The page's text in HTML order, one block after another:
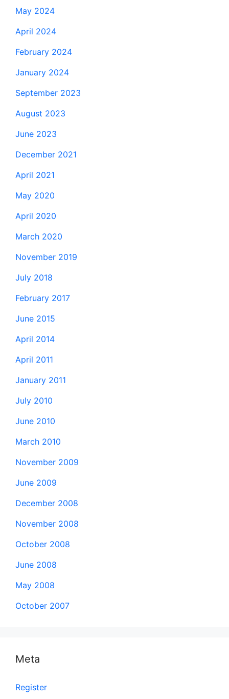
May 2024
April 2024
February 2024
January 2024
September 2023
August 2023
June 2023
December 2021
April 2021
May 2020
April 2020
March 2020
November 2019
July 2018
February 2017
June 2015
April 2014
April 2011
January 2011
July 2010
June 2010
March 2010
November 2009
June 2009
December 2008
November 2008
October 2008
June 2008
May 2008
October 2007
Meta
Register